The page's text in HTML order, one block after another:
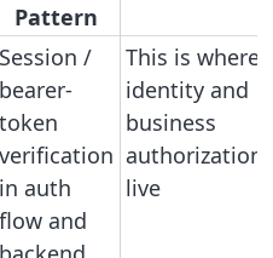
Pattern
Session /
bearer-
token
verification
in auth
flow and
This is where
identity and
business
authorization
live